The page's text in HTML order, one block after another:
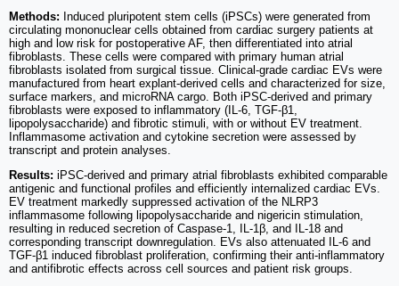
Methods: Induced pluripotent stem cells (iPSCs) were generated from
circulating mononuclear cells obtained from cardiac surgery patients at
high and low risk for postoperative AF, then differentiated into atrial
fibroblasts. These cells were compared with primary human atrial
fibroblasts isolated from surgical tissue. Clinical-grade cardiac EVs were
manufactured from heart explant-derived cells and characterized for size,
surface markers, and microRNA cargo. Both iPSC-derived and primary
fibroblasts were exposed to inflammatory (IL-6, TGF-β1,
lipopolysaccharide) and fibrotic stimuli, with or without EV treatment.
Inflammasome activation and cytokine secretion were assessed by
transcript and protein analyses.
Results: iPSC-derived and primary atrial fibroblasts exhibited comparable
antigenic and functional profiles and efficiently internalized cardiac EVs.
EV treatment markedly suppressed activation of the NLRP3
inflammasome following lipopolysaccharide and nigericin stimulation,
resulting in reduced secretion of Caspase-1, IL-1β, and IL-18 and
corresponding transcript downregulation. EVs also attenuated IL-6 and
TGF-β1 induced fibroblast proliferation, confirming their anti-inflammatory
and antifibrotic effects across cell sources and patient risk groups.